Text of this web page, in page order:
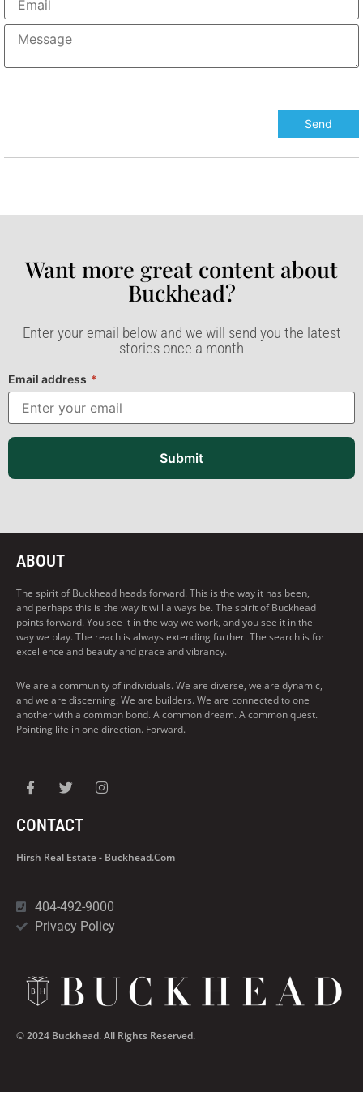
Want more great content about
Buckhead?​
Enter your email below and we will send you the latest
stories once a month
Email address *
Submit
ABOUT
The spirit of Buckhead heads forward. This is the way it has been,
and perhaps this is the way it will always be. The spirit of Buckhead
points forward. You see it in the way we work, and you see it in the
way we play. The reach is always extending further. The search is for
excellence and beauty and grace and vibrancy.
We are a community of individuals. We are diverse, we are dynamic,
and we are discerning. We are builders. We are connected to one
another with a common bond. A common dream. A common quest.
Pointing life in one direction. Forward.
CONTACT
Hirsh Real Estate - Buckhead.com
404-492-9000
Privacy Policy
© 2024 Buckhead. All Rights Reserved.